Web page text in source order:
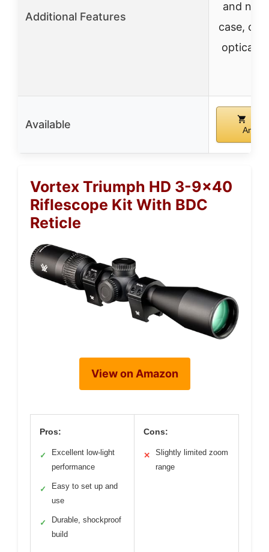
Additional Features
and
case,
optical
Available
Vortex Triumph HD 3-9×40
Riflescope Kit With BDC
Reticle
View on Amazon
Pros:
✓
Excellent low-light
performance
✓
Easy to set up and
use
✓
Durable, shockproof
build
Cons:
✕
Slightly limited zoom
range